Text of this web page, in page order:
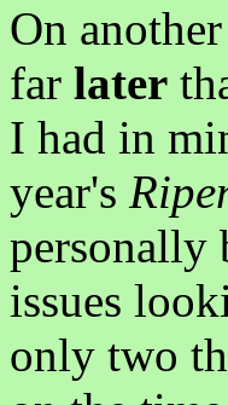
On
far later
I had in
year's
personally
issues
only two